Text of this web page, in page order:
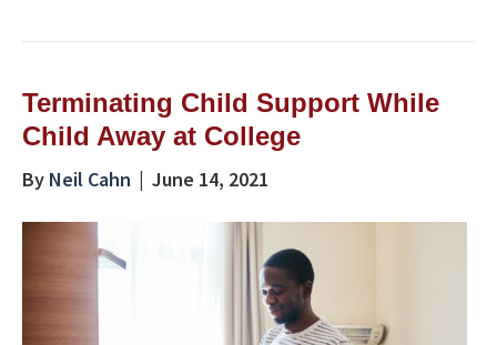
Terminating Child Support While
Child Away at College
By Neil Cahn | June 14, 2021